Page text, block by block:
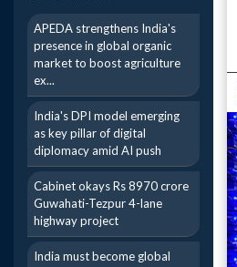
APEDA strengthens India's
presence in global organic
market to boost agriculture
ex...
India's DPI model emerging
as key pillar of digital
diplomacy amid AI push
Cabinet okays Rs 8970 crore
Guwahati-Tezpur 4-lane
highway project
India must become global